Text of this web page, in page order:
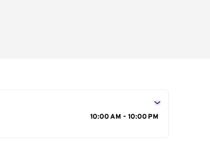
10:00 AM - 10:00 PM